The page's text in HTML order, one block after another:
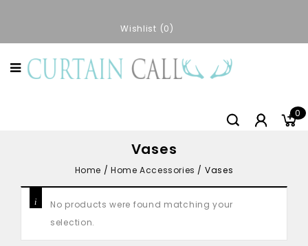
Wishlist 0
0
Vases
Home /Home Accessories / Vases
No products were found matching your
selection.